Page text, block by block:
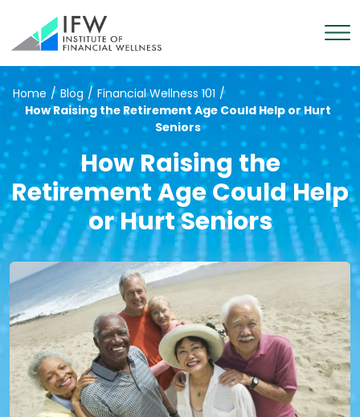
Home / Blog / Financial Wellness 101 /
How Raising the Retirement Age Could Help or Hurt
Seniors
How Raising the
Retirement Age Could Help
or Hurt Seniors